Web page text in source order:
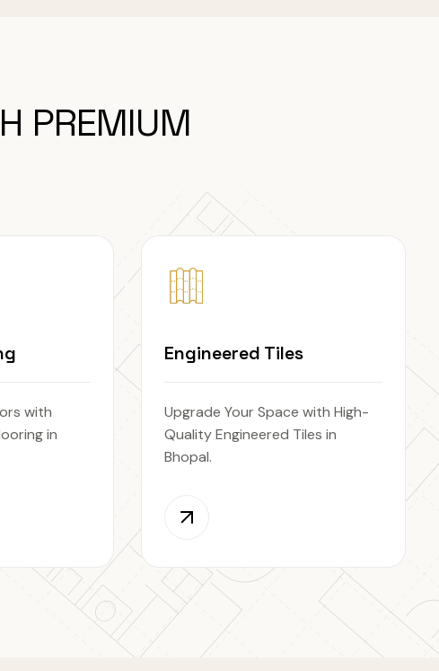
PREMIUM
with
in
Engineered Tiles
Upgrade Your Space with High-
Quality Engineered Tiles in
Bhopal.